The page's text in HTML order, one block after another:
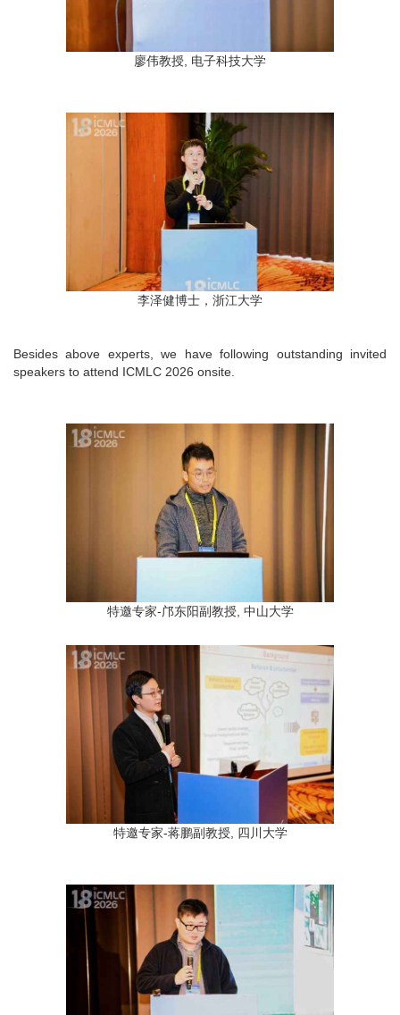
廖伟教授, 电子科技大学
李泽健博士，浙江大学
Besides above experts, we have following outstanding invited
speakers to attend ICMLC 2026 onsite.
特邀专家-邝东阳副教授, 中山大学
特邀专家-蒋鹏副教授, 四川大学